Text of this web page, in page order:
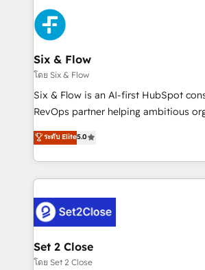
respuestas para empezar. Te
el primer caso de uso que más
días.
Fiverr, XM Cyber, Bridgepointe
Design Automation and Uptive. 📊 RevOps & data
architecture 🔗 CRM migrations & End
integrations 🤖 AI workflows &
enablement & company-wide adoption We
HubSpot environments that teams
confidence and that leadership can
Six & Flow
โดย Six & Flow
Six & Flow is an AI-first HubSpot
RevOps partner helping ambitious
grow with clarity, confidence, and
Operating across the UK, Netherlands,
Canada, we’ve delivered thousands
HubSpot projects for mid-market
combine HubSpot, data, and AI to
go-to-market systems that align
and technology for predictable,
growth. Our expertise spans RevOps,
ระดับ Elite5.0
Set 2 Close
โดย Set 2 Close